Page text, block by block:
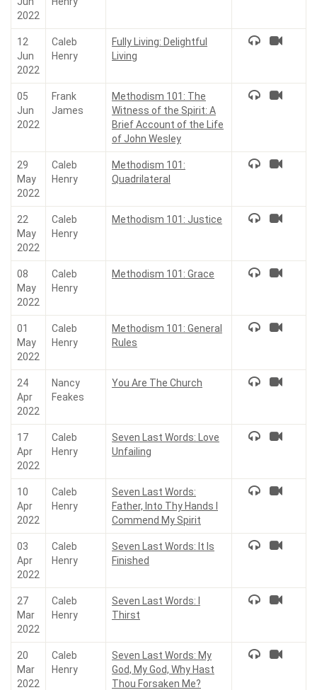
2022
12
Jun
2022
Caleb
Henry
Fully Living: Delightful
Living
05
Jun
2022
Frank
James
Methodism 101: The
Witness of the Spirit: A
Brief Account of the Life
of John Wesley
29
May
2022
Caleb
Henry
Methodism 101:
Quadrilateral
22
May
2022
Caleb
Henry
Methodism 101: Justice
08
May
2022
Caleb
Henry
Methodism 101: Grace
01
May
2022
Caleb
Henry
Methodism 101: General
Rules
24
Apr
2022
Nancy
Feakes
You Are The Church
17
Apr
2022
Caleb
Henry
Seven Last Words: Love
Unfailing
10
Apr
2022
Caleb
Henry
Seven Last Words:
Father, Into Thy Hands I
Commend My Spirit
03
Apr
2022
Caleb
Henry
Seven Last Words: It Is
Finished
27
Mar
2022
Caleb
Henry
Seven Last Words: I
Thirst
20
Mar
2022
Caleb
Henry
Seven Last Words: My
God, My God, Why Hast
Thou Forsaken Me?